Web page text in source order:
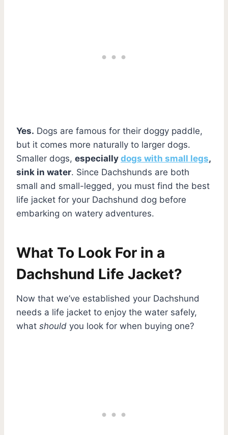
Yes. Dogs are famous for their doggy paddle,
but it comes more naturally to larger dogs.
Smaller dogs, especially dogs with small legs,
sink in water. Since Dachshunds are both
small and small-legged, you must find the best
life jacket for your Dachshund dog before
embarking on watery adventures.
What To Look For in a
Dachshund Life Jacket?
Now that we’ve established your Dachshund
needs a life jacket to enjoy the water safely,
what should you look for when buying one?